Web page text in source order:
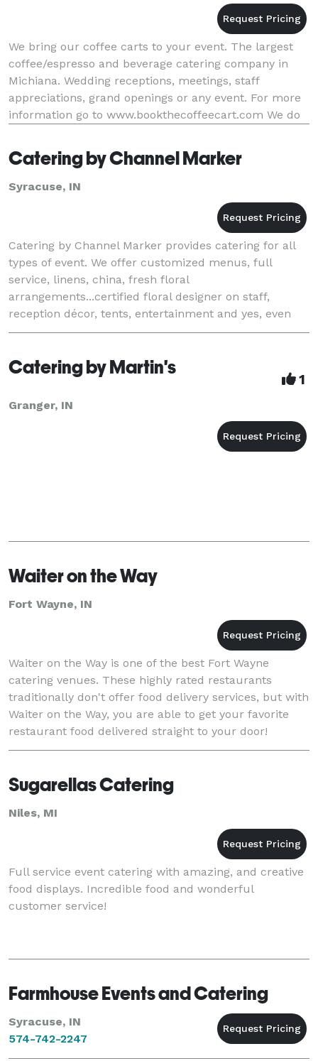
We bring our coffee carts to your event. The largest
coffee/espresso and beverage catering company in
Michiana. Wedding receptions, meetings, staff
appreciations, grand openings or any event. For more
information go to www.bookthecoffeecart.com We do
Catering by Channel Marker
Syracuse, IN
Catering by Channel Marker provides catering for all
types of event. We offer customized menus, full
service, linens, china, fresh floral
arrangements...certified floral designer on staff,
reception décor, tents, entertainment and yes, even
the minister!! Weddings, corporate lunches, banquets,
Catering by Martin's
1
Granger, IN
Waiter on the Way
Fort Wayne, IN
Waiter on the Way is one of the best Fort Wayne
catering venues. These highly rated restaurants
traditionally don't offer food delivery services, but with
Waiter on the Way, you are able to get your favorite
restaurant food delivered straight to your door!
Sugarellas Catering
Niles, MI
Full service event catering with amazing, and creative
food displays. Incredible food and wonderful
customer service!
Farmhouse Events and Catering
Syracuse, IN
574-742-2247